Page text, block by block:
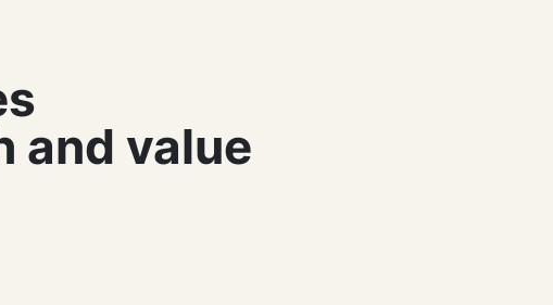
and value